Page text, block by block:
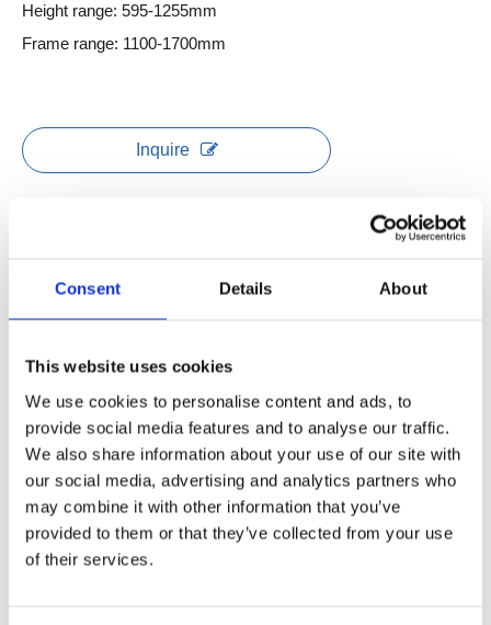
Consent Details About
This website uses cookies
We use cookies to personalise content and ads, to
provide social media features and to analyse our traffic.
We also share information about your use of our site with
our social media, advertising and analytics partners who
may combine it with other information that you’ve
provided to them or that they’ve collected from your use
of their services.
Height range: 595-1255mm
Frame range: 1100-1700mm
Inquire
Adjustable height range: 595-1255mm
Frame extendable range: 1100-1700mm
No hole leg design, no screw on the outside of frame
Load capacity: 1250N of each workstation